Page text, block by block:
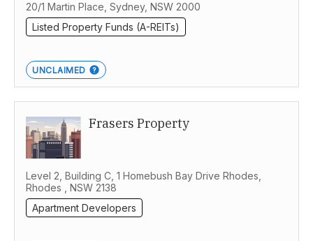
20/1 Martin Place, Sydney, NSW 2000
Listed Property Funds (A-REITs)
UNCLAIMED
Frasers Property
Level 2, Building C, 1 Homebush Bay Drive Rhodes,
Rhodes , NSW 2138
Apartment Developers